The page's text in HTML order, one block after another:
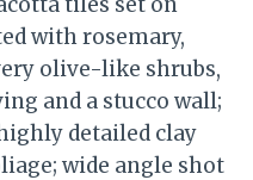
with rosemary,
olive-like shrubs,
and a stucco wall;
detailed clay
wide angle shot